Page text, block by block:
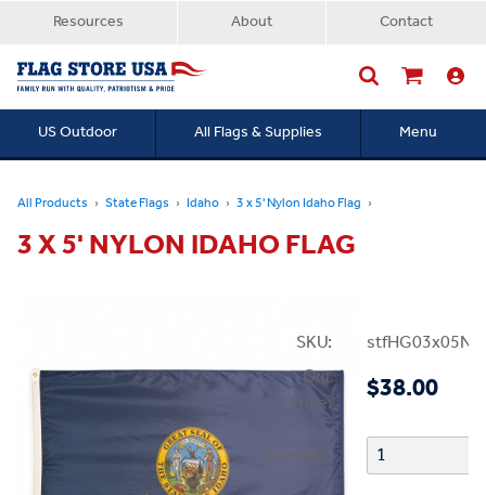
Resources About Contact
US Outdoor All Flags & Supplies Menu
All Products State Flags Idaho 3 x 5' Nylon Idaho Flag
3 X 5' NYLON IDAHO FLAG
SKU:
Our
Price:
$38.00
Quantity: